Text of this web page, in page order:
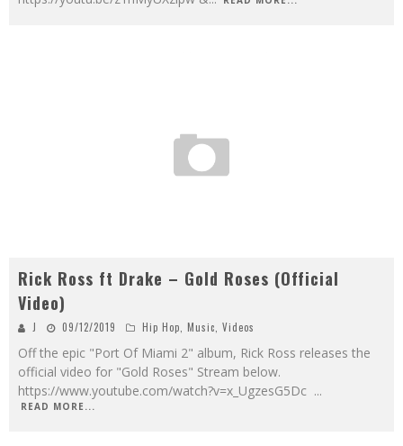
Rick Ross ft Drake – Gold Roses (Official
Video)
J 09/12/2019 Hip Hop Music Videos
Off the epic "Port Of Miami 2" album, Rick Ross releases the
official video for "Gold Roses" Stream below.
https://www.youtube.com/watch?v=x_UgzesG5Dc ...
READ MORE...